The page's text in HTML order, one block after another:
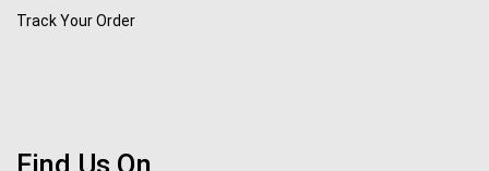
Track Your Order